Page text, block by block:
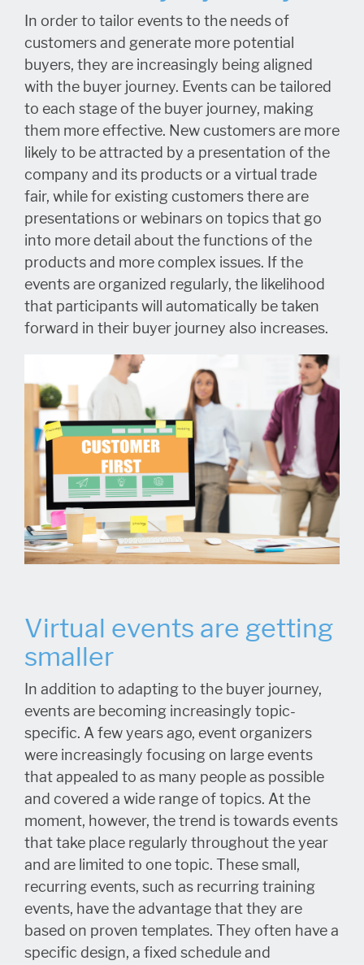
In order to tailor events to the needs of
customers and generate more potential
buyers, they are increasingly being aligned
with the buyer journey. Events can be tailored
to each stage of the buyer journey, making
them more effective. New customers are more
likely to be attracted by a presentation of the
company and its products or a virtual trade
fair, while for existing customers there are
presentations or webinars on topics that go
into more detail about the functions of the
products and more complex issues. If the
events are organized regularly, the likelihood
that participants will automatically be taken
forward in their buyer journey also increases.
Virtual events are getting
smaller
In addition to adapting to the buyer journey,
events are becoming increasingly topic-
specific. A few years ago, event organizers
were increasingly focusing on large events
that appealed to as many people as possible
and covered a wide range of topics. At the
moment, however, the trend is towards events
that take place regularly throughout the year
and are limited to one topic. These small,
recurring events, such as recurring training
events, have the advantage that they are
based on proven templates. They often have a
specific design, a fixed schedule and